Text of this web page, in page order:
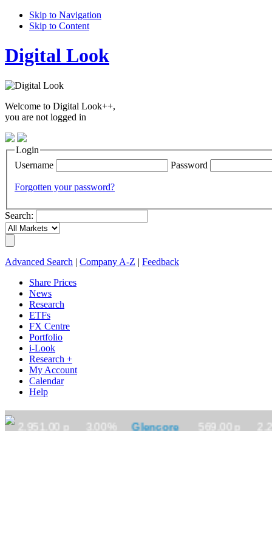
Skip to Navigation
Skip to Content
Digital Look
Welcome to Digital Look++,
you are not logged in
Login
Username
Password
Forgotten your password?
Search:
Advanced Search Company A-Z
Feedback
Share Prices
News
Research
ETFs
FX Centre
Portfolio
i-Look
Research +
My Account
Calendar
Help